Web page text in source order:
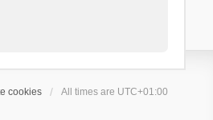
cookies All times are UTC+01:00